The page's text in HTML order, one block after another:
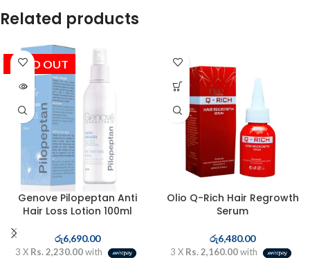
Related products
SOLD OUT
Genove Pilopeptan Anti
Hair Loss Lotion 100ml
රු6,690.00
3 X Rs. 2,230.00with
Olio Q-Rich Hair Regrowth
Serum
රු6,480.00
3 X Rs. 2,160.00with